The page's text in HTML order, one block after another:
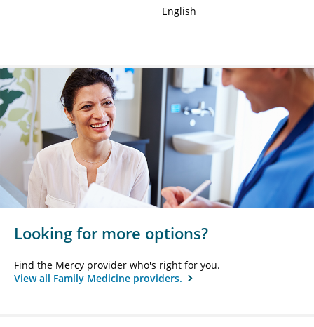
English
Looking for more options?
Find the Mercy provider who's right for you.
View all Family Medicine providers.